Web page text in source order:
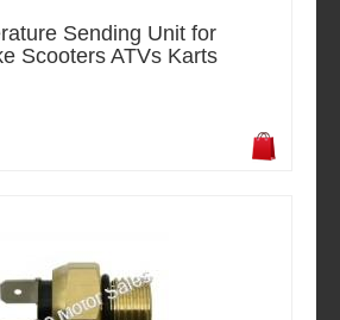
Sending Unit for
Scooters ATVs Karts